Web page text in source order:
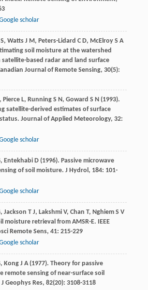
scholar
, Watts J M, Peters-Lidard C D, McElroy S A
soil moisture at the watershed
satellite-based radar and land surface
Journal of Remote Sensing, 30(5):
Pierce L, Running S N, Goward S N (1993).
satellite-derived estimates of surface
Journal of Applied Meteorology, 32:
scholar
, Entekhabi D (1996). Passive microwave
of soil moisture. J Hydrol, 184: 101-
scholar
, Jackson T J, Lakshmi V, Chan T, Nghiem S V
moisture retrieval from AMSR-E. IEEE
Remote Sens, 41: 215-229
scholar
, Kong J A (1977). Theory for passive
remote sensing of near-surface soil
J Geophys Res, 82(20): 3108-3118